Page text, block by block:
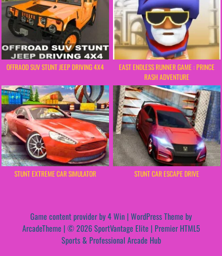
OFFRAOD SUV STUNT JEEP DRIVING 4X4
EAST ENDLESS RUNNER GAME : PRINCE
RASH ADVENTURE
STUNT EXTREME CAR SIMULATOR STUNT CAR ESCAPE DRIVE
Game content provider by4 Win | WordPress Theme by
ArcadeTheme | © 2026 SportVantage Elite | Premier HTML5
Sports & Professional Arcade Hub